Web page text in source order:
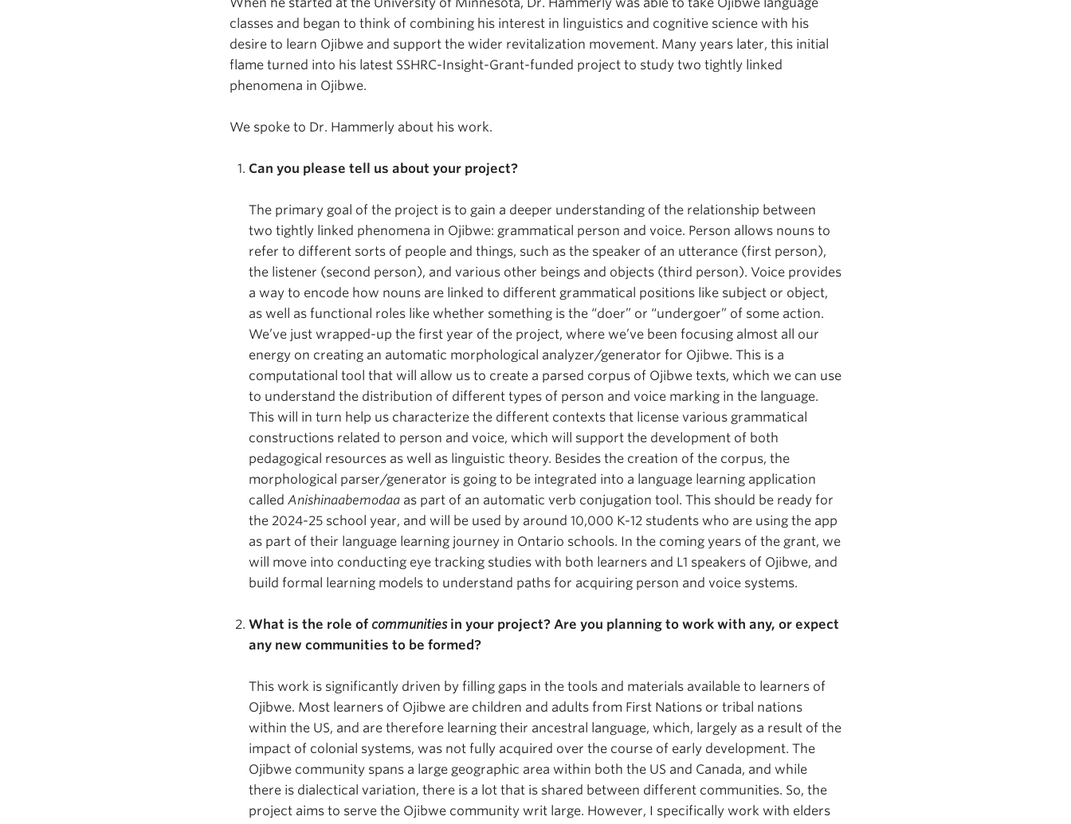
classes and began to think of combining his interest in linguistics and cognitive science with his
desire to learn Ojibwe and support the wider revitalization movement. Many years later, this initial
flame turned into his latest SSHRC-Insight-Grant-funded project to study two tightly linked
phenomena in Ojibwe.
We spoke to Dr. Hammerly about his work.
Can you please tell us about your project?
The primary goal of the project is to gain a deeper understanding of the relationship between
two tightly linked phenomena in Ojibwe: grammatical person and voice. Person allows nouns to
refer to different sorts of people and things, such as the speaker of an utterance (first person),
the listener (second person), and various other beings and objects (third person). Voice provides
a way to encode how nouns are linked to different grammatical positions like subject or object,
as well as functional roles like whether something is the “doer” or “undergoer” of some action.
We’ve just wrapped-up the first year of the project, where we’ve been focusing almost all our
energy on creating an automatic morphological analyzer/generator for Ojibwe. This is a
computational tool that will allow us to create a parsed corpus of Ojibwe texts, which we can use
to understand the distribution of different types of person and voice marking in the language.
This will in turn help us characterize the different contexts that license various grammatical
constructions related to person and voice, which will support the development of both
pedagogical resources as well as linguistic theory. Besides the creation of the corpus, the
morphological parser/generator is going to be integrated into a language learning application
called Anishinaabemodaa as part of an automatic verb conjugation tool. This should be ready for
the 2024-25 school year, and will be used by around 10,000 K-12 students who are using the app
as part of their language learning journey in Ontario schools. In the coming years of the grant, we
will move into conducting eye tracking studies with both learners and L1 speakers of Ojibwe, and
build formal learning models to understand paths for acquiring person and voice systems.
What is the role of communitiesin your project? Are you planning to work with any, or expect
any new communities to be formed?
This work is significantly driven by filling gaps in the tools and materials available to learners of
Ojibwe. Most learners of Ojibwe are children and adults from First Nations or tribal nations
within the US, and are therefore learning their ancestral language, which, largely as a result of the
impact of colonial systems, was not fully acquired over the course of early development. The
Ojibwe community spans a large geographic area within both the US and Canada, and while
there is dialectical variation, there is a lot that is shared between different communities. So, the
project aims to serve the Ojibwe community writ large. However, I specifically work with elders